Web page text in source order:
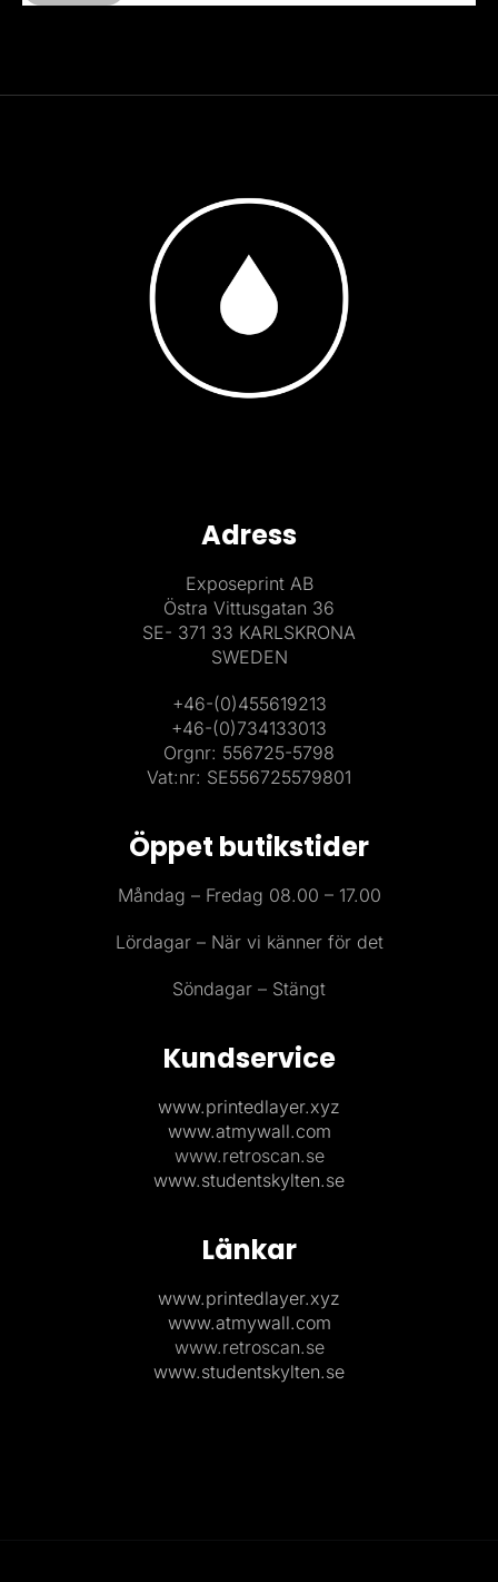
Adress
Exposeprint AB
Östra Vittusgatan 36
SE- 371 33 KARLSKRONA
SWEDEN
+46-(0)455619213
+46-(0)734133013
Orgnr: 556725-5798
Vat:nr: SE556725579801
Öppet butikstider
Måndag – Fredag 08.00 – 17.00
Lördagar – När vi känner för det
Söndagar – Stängt
Kundservice
www.printedlayer.xyz
www.atmywall.com
www.retroscan.se
www.studentskylten.se
Länkar
www.printedlayer.xyz
www.atmywall.com
www.retroscan.se
www.studentskylten.se